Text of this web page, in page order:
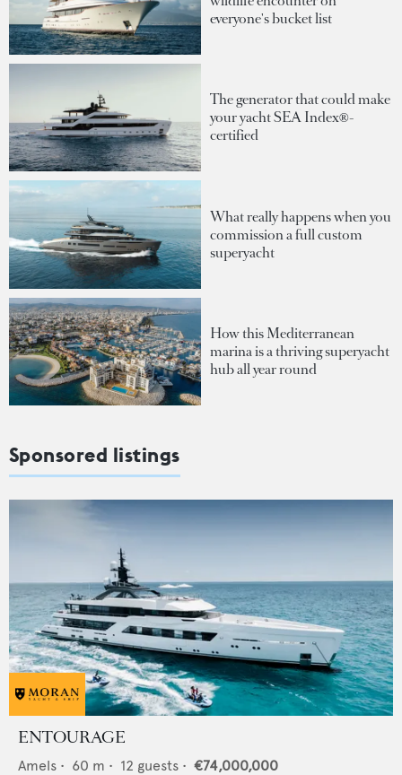
everyone's bucket list
The generator that could make
your yacht SEA Index®-
certified
What really happens when you
commission a full custom
superyacht
How this Mediterranean
marina is a thriving superyacht
hub all year round
Sponsored listings
ENTOURAGE
Amels • 60 m • 12 guests • €74,000,000